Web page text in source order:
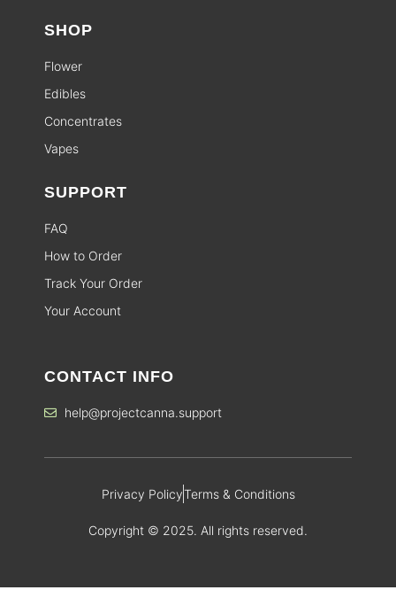
SHOP
Flower
Edibles
Concentrates
Vapes
SUPPORT
FAQ
How to Order
Track Your Order
Your Account
CONTACT INFO
help@projectcanna.support
Privacy PolicyTerms & Conditions
Copyright © 2025. All rights reserved.